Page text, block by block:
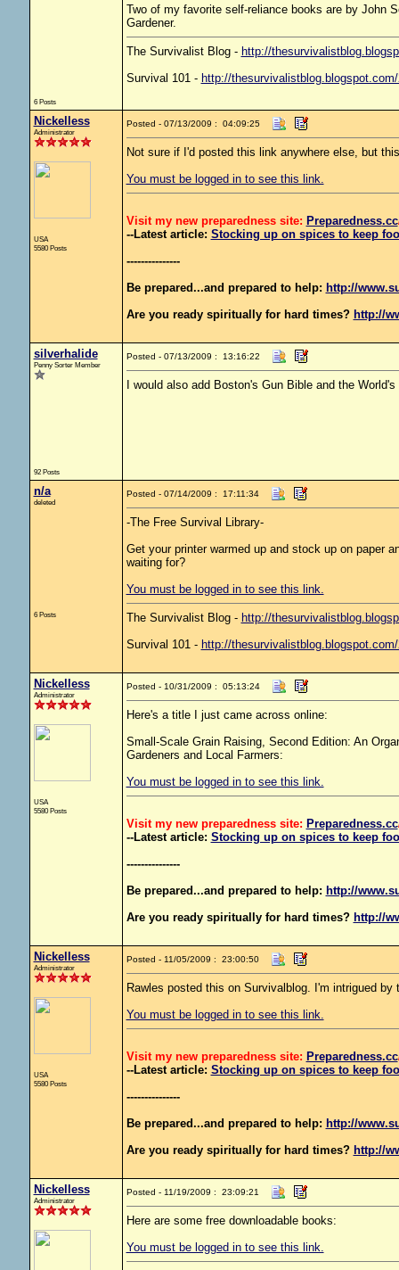
6 Posts
Two of my favorite self-reliance books are by John
Gardener.
The Survivalist Blog - http://
Survival 101 - http://
Nickelless
Administrator
USA
5580 Posts
Posted - 07/13/2009 : 04:09:25
Not sure if I'd posted this link anywhere else, but
You must be logged in to see this link.
Visit my new preparedness site: Preparedness.cc
--Latest article: Stocking up on spices to keep
---------------
Be prepared...and prepared to help: http://
Are you ready spiritually for hard times? http://
silverhalide
Penny Sorter Member
92 Posts
Posted - 07/13/2009 : 13:16:22
I would also add Boston's Gun Bible and the
n/a
deleted
6 Posts
Posted - 07/14/2009 : 17:11:34
-The Free Survival Library-
Get your printer warmed up and stock up on paper
waiting for?
You must be logged in to see this link.
The Survivalist Blog - http://
Survival 101 - http://
Nickelless
Administrator
USA
5580 Posts
Posted - 10/31/2009 : 05:13:24
Here's a title I just came across online:
Small-Scale Grain Raising, Second Edition: An
Gardeners and Local Farmers:
You must be logged in to see this link.
Visit my new preparedness site: Preparedness.cc
--Latest article: Stocking up on spices to keep
---------------
Be prepared...and prepared to help: http://
Are you ready spiritually for hard times? http://
Nickelless
Administrator
USA
5580 Posts
Posted - 11/05/2009 : 23:00:50
Rawles posted this on Survivalblog. I'm intrigued by
You must be logged in to see this link.
Visit my new preparedness site: Preparedness.cc
--Latest article: Stocking up on spices to keep
---------------
Be prepared...and prepared to help: http://
Are you ready spiritually for hard times? http://
Nickelless
Administrator
Posted - 11/19/2009 : 23:09:21
Here are some free downloadable books:
You must be logged in to see this link.